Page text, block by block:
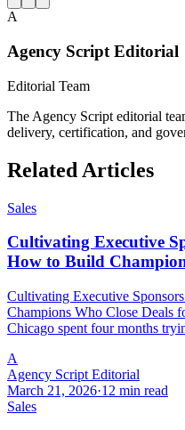
A
Agency Script Editorial
Editorial Team
The Agency Script editorial
delivery, certification, and
Related Articles
Sales
Cultivating Executive
How to Build
Cultivating Executive
Champions Who Close Deals
Chicago spent four months
A
Agency Script Editorial
March 21, 2026·12 min read
Sales